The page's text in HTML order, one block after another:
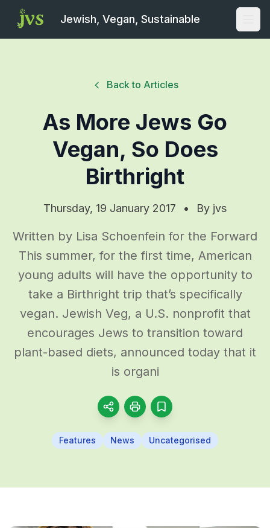
Jewish, Vegan, Sustainable
Back to Articles
As More Jews Go
Vegan, So Does
Birthright
Thursday, 19 January 2017 • By jvs
Written by Lisa Schoenfein for the Forward
This summer, for the first time, American
young adults will have the opportunity to
take a Birthright trip that’s specifically
vegan. Jewish Veg, a U.S. nonprofit that
encourages Jews to transition toward
plant-based diets, announced today that it
is organi
Features News Uncategorised